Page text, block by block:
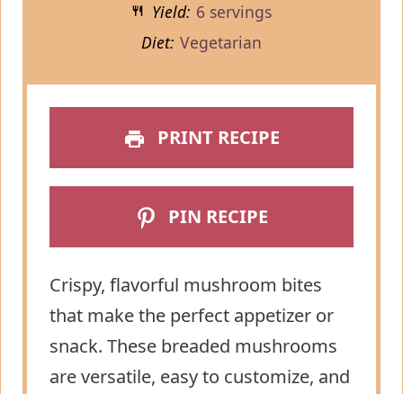
Yield: 6 servings
Diet: Vegetarian
PRINT RECIPE
PIN RECIPE
Crispy, flavorful mushroom bites
that make the perfect appetizer or
snack. These breaded mushrooms
are versatile, easy to customize, and